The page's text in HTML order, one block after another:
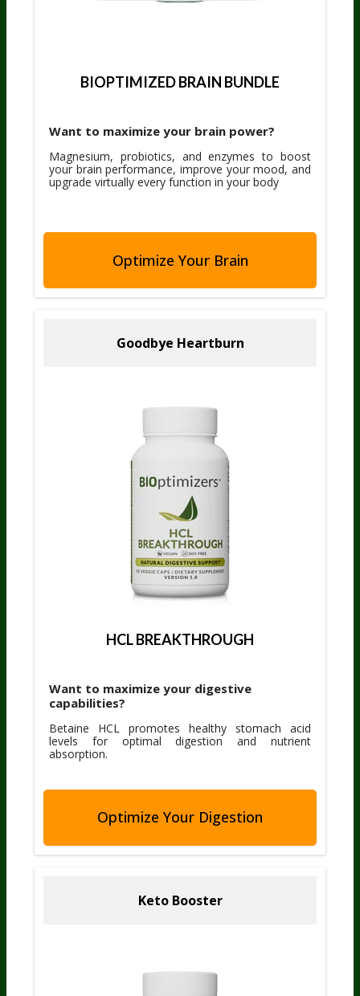
BIOPTIMIZED BRAIN BUNDLE
Want to maximize your brain power?
Magnesium, probiotics, and enzymes to boost
your brain performance, improve your mood, and
upgrade virtually every function in your body
Optimize Your Brain
Goodbye Heartburn
HCL BREAKTHROUGH
Want to maximize your digestive
capabilities?
Betaine HCL promotes healthy stomach acid
levels for optimal digestion and nutrient
absorption.
Optimize Your Digestion
Keto Booster